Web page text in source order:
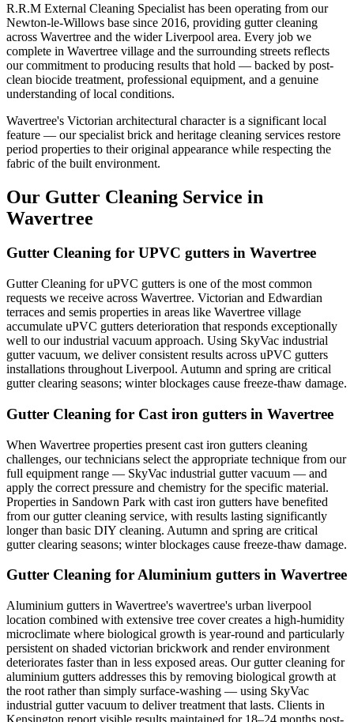
R.R.M External Cleaning Specialist has been operating from our
Newton-le-Willows base since 2016, providing gutter cleaning
across Wavertree and the wider Liverpool area. Every job we
complete in Wavertree village and the surrounding streets reflects
our commitment to producing results that hold — backed by post-
clean biocide treatment, professional equipment, and a genuine
understanding of local conditions.
Wavertree's Victorian architectural character is a significant local
feature — our specialist brick and heritage cleaning services restore
period properties to their original appearance while respecting the
fabric of the built environment.
Our Gutter Cleaning Service in
Wavertree
Gutter Cleaning for UPVC gutters in Wavertree
Gutter Cleaning for uPVC gutters is one of the most common
requests we receive across Wavertree. Victorian and Edwardian
terraces and semis properties in areas like Wavertree village
accumulate uPVC gutters deterioration that responds exceptionally
well to our industrial vacuum approach. Using SkyVac industrial
gutter vacuum, we deliver consistent results across uPVC gutters
installations throughout Liverpool. Autumn and spring are critical
gutter clearing seasons; winter blockages cause freeze-thaw damage.
Gutter Cleaning for Cast iron gutters in Wavertree
When Wavertree properties present cast iron gutters cleaning
challenges, our technicians select the appropriate technique from our
full equipment range — SkyVac industrial gutter vacuum — and
apply the correct pressure and chemistry for the specific material.
Properties in Sandown Park with cast iron gutters have benefited
from our gutter cleaning service, with results lasting significantly
longer than basic DIY cleaning. Autumn and spring are critical
gutter clearing seasons; winter blockages cause freeze-thaw damage.
Gutter Cleaning for Aluminium gutters in Wavertree
Aluminium gutters in Wavertree's wavertree's urban liverpool
location combined with extensive tree cover creates a high-humidity
microclimate where biological growth is year-round and particularly
persistent on shaded victorian brickwork and render environment
deteriorates faster than in less exposed areas. Our gutter cleaning for
aluminium gutters addresses this by removing biological growth at
the root rather than simply surface-washing — using SkyVac
industrial gutter vacuum to deliver treatment that lasts. Clients in
Kensington report visible results maintained for 18–24 months post-